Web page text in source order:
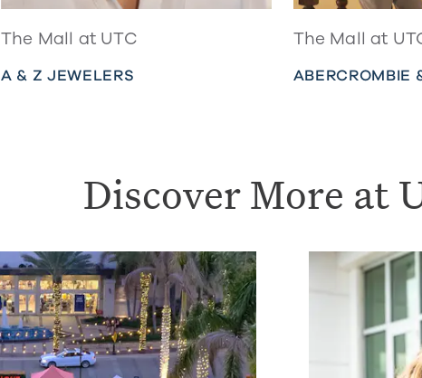
The Mall at UTC
A & Z JEWELERS
The Mall at
ABERCROMBIE
Discover More at